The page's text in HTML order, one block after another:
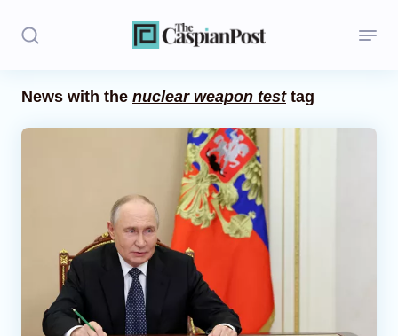
Central Asia
News with the nuclear weapon testtag